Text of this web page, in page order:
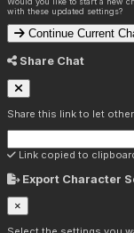
with these updated settings?
Continue Current
Share Chat
Share this link to let
Link copied to
Export Character
×